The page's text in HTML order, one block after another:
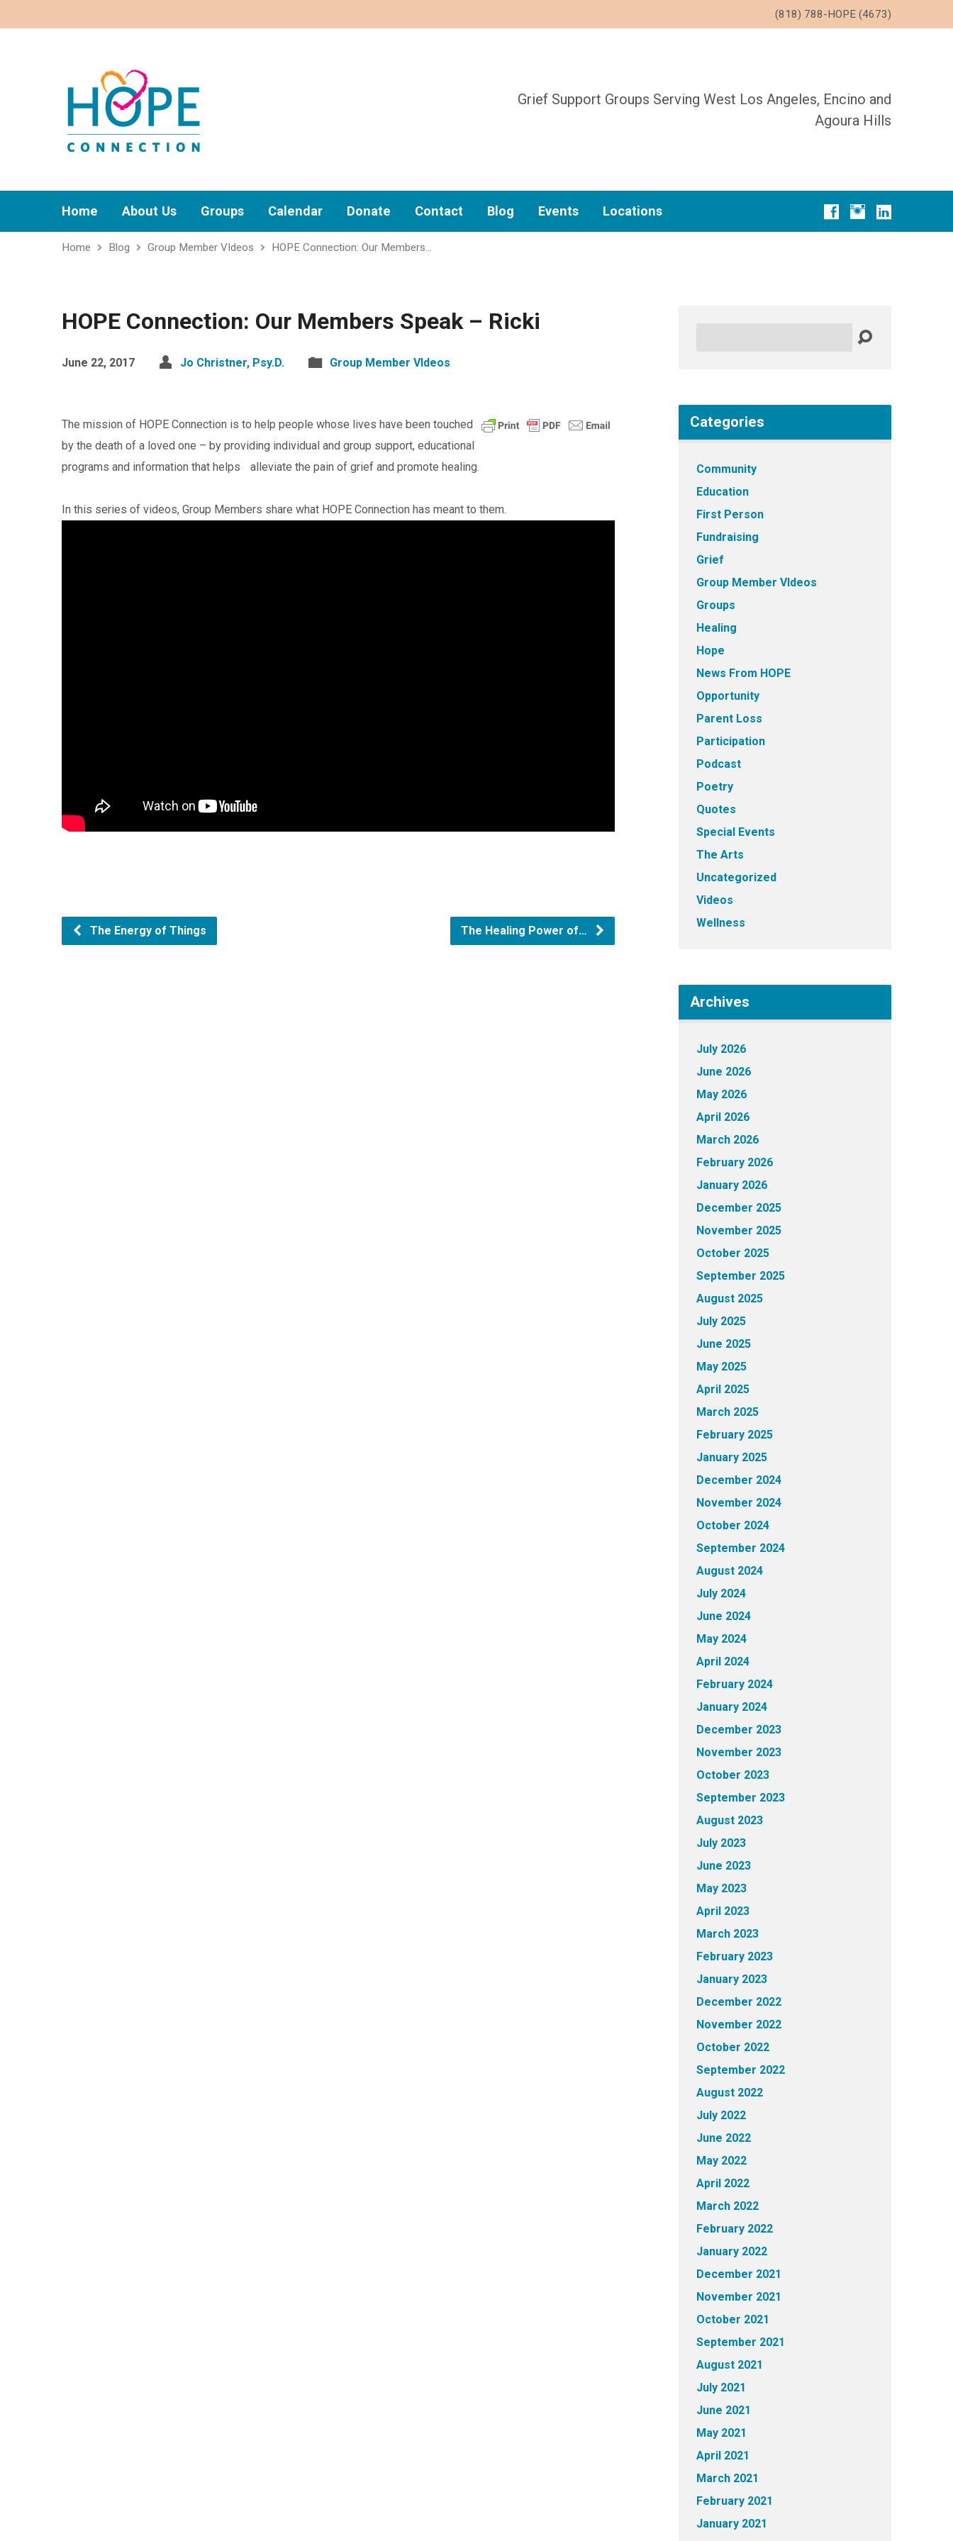
(818) 788-HOPE (4673)
Grief Support Groups Serving West Los Angeles, Encino and
Agoura Hills
Home About Us Groups Calendar Donate Contact Blog Events Locations
Home Blog Group Member VIdeos HOPE Connection: Our Members…
HOPE Connection: Our Members Speak – Ricki
June 22, 2017 Jo Christner, Psy.D. Group Member VIdeos
The mission of HOPE Connection is to help people whose lives have been touched
by the death of a loved one – by providing individual and group support, educational
programs and information that helps alleviate the pain of grief and promote healing.
In this series of videos, Group Members share what HOPE Connection has meant to them.
The Energy of Things The Healing Power of…
Categories
Community
Education
First Person
Fundraising
Grief
Group Member VIdeos
Groups
Healing
Hope
News From HOPE
Opportunity
Parent Loss
Participation
Podcast
Poetry
Quotes
Special Events
The Arts
Uncategorized
Videos
Wellness
Archives
July 2026
June 2026
May 2026
April 2026
March 2026
February 2026
January 2026
December 2025
November 2025
October 2025
September 2025
August 2025
July 2025
June 2025
May 2025
April 2025
March 2025
February 2025
January 2025
December 2024
November 2024
October 2024
September 2024
August 2024
July 2024
June 2024
May 2024
April 2024
February 2024
January 2024
December 2023
November 2023
October 2023
September 2023
August 2023
July 2023
June 2023
May 2023
April 2023
March 2023
February 2023
January 2023
December 2022
November 2022
October 2022
September 2022
August 2022
July 2022
June 2022
May 2022
April 2022
March 2022
February 2022
January 2022
December 2021
November 2021
October 2021
September 2021
August 2021
July 2021
June 2021
May 2021
April 2021
March 2021
February 2021
January 2021